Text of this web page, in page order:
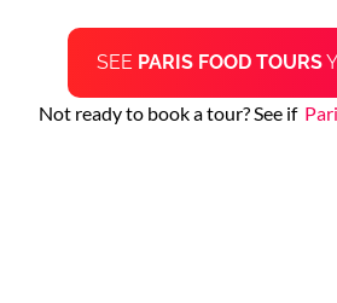
Borghese Gallery
SEE PARIS FOOD TOURS
Not ready to book a tour? See if